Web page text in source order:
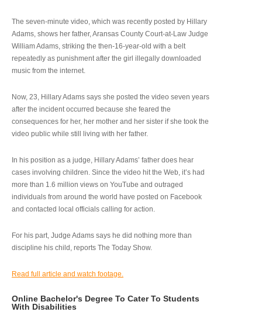
The seven-minute video, which was recently posted by Hillary
Adams, shows her father, Aransas County Court-at-Law Judge
William Adams, striking the then-16-year-old with a belt
repeatedly as punishment after the girl illegally downloaded
music from the internet.
Now, 23, Hillary Adams says she posted the video seven years
after the incident occurred because she feared the
consequences for her, her mother and her sister if she took the
video public while still living with her father.
In his position as a judge, Hillary Adams’ father does hear
cases involving children. Since the video hit the Web, it’s had
more than 1.6 million views on YouTube and outraged
individuals from around the world have posted on Facebook
and contacted local officials calling for action.
For his part, Judge Adams says he did nothing more than
discipline his child, reports The Today Show.
Read full article and watch footage.
Online Bachelor's Degree To Cater To Students
With Disabilities